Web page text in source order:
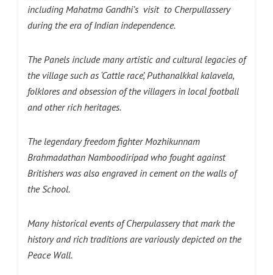
including Mahatma Gandhi’s visit to Cherpullassery
during the era of Indian independence.
The Panels include many artistic and cultural legacies of
the village such as ‘Cattle race’, Puthanalkkal kalavela,
folklores and obsession of the villagers in local football
and other rich heritages.
The legendary freedom fighter Mozhikunnam
Brahmadathan Namboodiripad who fought against
Britishers was also engraved in cement on the walls of
the School.
Many historical events of Cherpulassery that mark the
history and rich traditions are variously depicted on the
Peace Wall.